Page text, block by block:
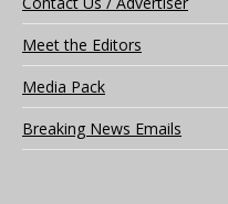
Meet the Editors
Media Pack
Breaking News Emails